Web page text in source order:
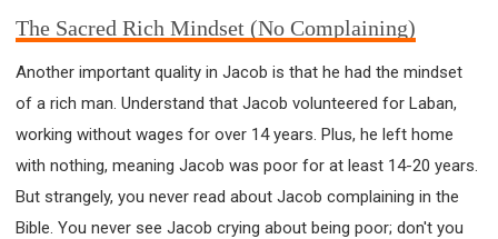
The Sacred Rich Mindset (No Complaining)
Another important quality in Jacob is that he had the mindset
of a rich man. Understand that Jacob volunteered for Laban,
working without wages for over 14 years. Plus, he left home
with nothing, meaning Jacob was poor for at least 14-20 years.
But strangely, you never read about Jacob complaining in the
Bible. You never see Jacob crying about being poor; don't you